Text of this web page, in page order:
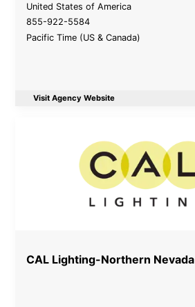
United States of America
855-922-5584
Pacific Time (US & Canada)
Visit Agency Website
CAL Lighting-Northern Nevada